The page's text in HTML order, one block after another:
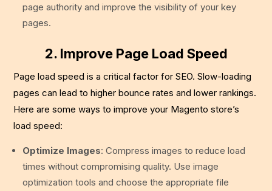
page authority and improve the visibility of your key
pages.
2. Improve Page Load Speed
Page load speed is a critical factor for SEO. Slow-loading
pages can lead to higher bounce rates and lower rankings.
Here are some ways to improve your Magento store’s
load speed:
Optimize Images: Compress images to reduce load
times without compromising quality. Use image
optimization tools and choose the appropriate file